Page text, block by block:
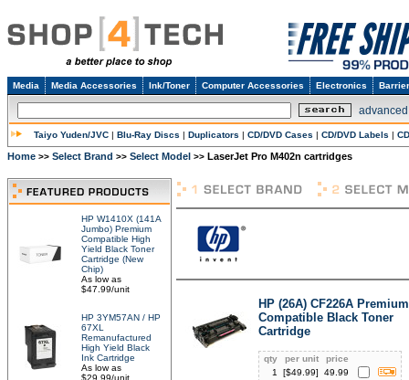
Media Media Accessories Ink/Toner Computer Accessories Electronics
Taiyo Yuden/JVC | Blu-Ray Discs | Duplicators | CD/DVD Cases | CD/DVD Labels |
Home >> Select Brand >> Select Model >> LaserJet Pro M402n cartridges
HP W1410X (141A
Jumbo) Premium
Compatible High
Yield Black Toner
Cartridge (New
Chip)
As low as
$47.99/unit
HP 3YM57AN / HP
67XL
Remanufactured
High Yield Black
Ink Cartridge
As low as
$29.99/unit
HP (26A) CF226A Premium
Compatible Black Toner
Cartridge
qty per unit
price
1
[$49.99]
49.99